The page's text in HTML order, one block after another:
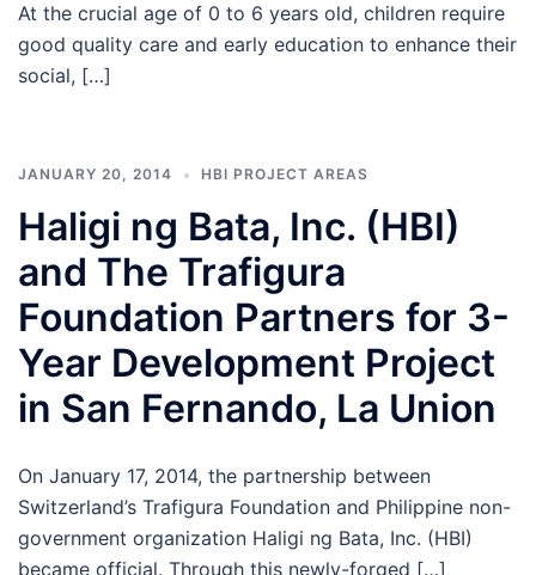
At the crucial age of 0 to 6 years old, children require
good quality care and early education to enhance their
social, […]
JANUARY 20, 2014 HBI PROJECT AREAS
Haligi ng Bata, Inc. (HBI)
and The Trafigura
Foundation Partners for 3-
Year Development Project
in San Fernando, La Union
On January 17, 2014, the partnership between
Switzerland’s Trafigura Foundation and Philippine non-
government organization Haligi ng Bata, Inc. (HBI)
became official. Through this newly-forged […]